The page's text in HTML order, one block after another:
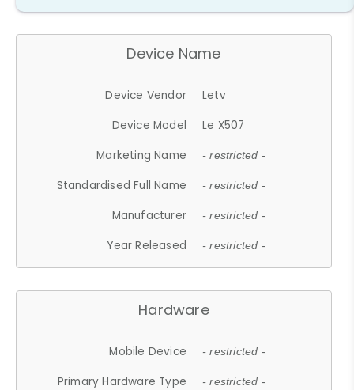
Device Name
Device Vendor
Letv
Device Model
Le X507
Marketing Name
- restricted -
Standardised Full Name - restricted -
Manufacturer - restricted -
Year Released - restricted -
Hardware
Mobile Device - restricted -
Primary Hardware Type - restricted -